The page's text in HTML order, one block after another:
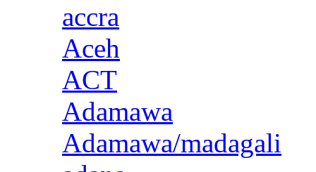
accra
Aceh
ACT
Adamawa
Adamawa/madagali